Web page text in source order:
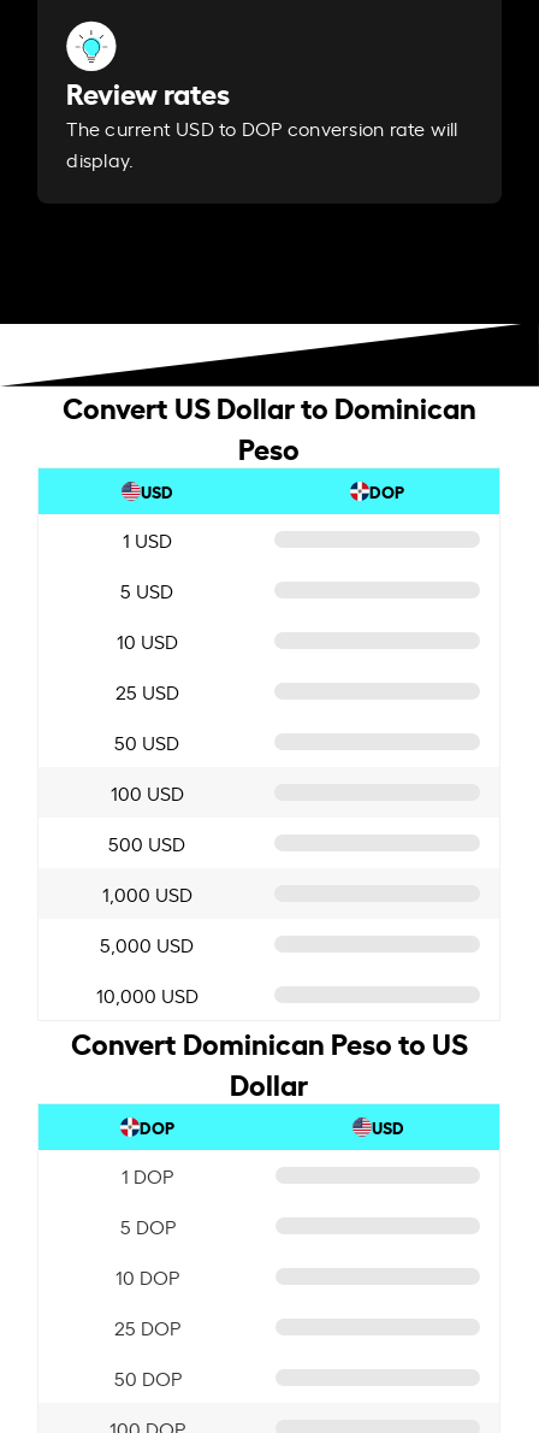
Review rates
The current USD to DOP conversion rate will
display.
Convert US Dollar to Dominican
Peso
USD DOP
1 USD
5 USD
10 USD
25 USD
50 USD
100 USD
500 USD
1,000 USD
5,000 USD
10,000 USD
Convert Dominican Peso to US
Dollar
DOP USD
1 DOP
5 DOP
10 DOP
25 DOP
50 DOP